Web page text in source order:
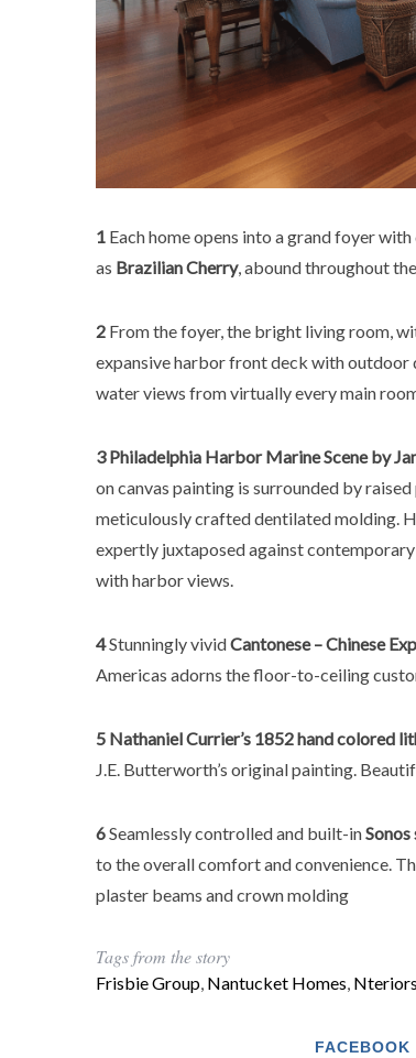
1 Each home opens into a grand foyer
as Brazilian Cherry, abound throughout
2 From the foyer, the bright living room,
expansive harbor front deck with outdoor
water views from virtually every main
3 Philadelphia Harbor Marine Scene by
on canvas painting is surrounded by
meticulously crafted dentilated molding.
expertly juxtaposed against
with harbor views.
4Stunningly vividCantonese – Chinese
Americas adorns the floor-to-ceiling
5 Nathaniel Currier’s 1852 hand colored
J.E. Butterworth’s original painting.
6Seamlessly controlled and built-inSonos
to the overall comfort and convenience.
plaster beams and crown molding
Tags from the story
Frisbie Group, Nantucket Homes, Nteriors
FACEBOOK